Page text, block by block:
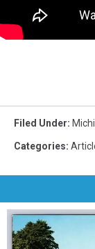
Filed Under:
Categories: